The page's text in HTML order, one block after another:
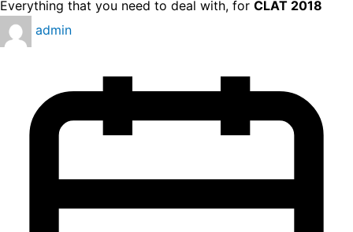
Everything that you need to deal with, for CLAT 2018
admin